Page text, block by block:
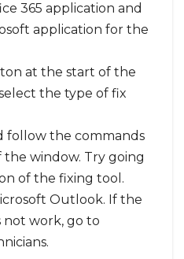
365 application and
application for the
at the start of the
the type of fix
follow the commands
window. Try going
of the fixing tool.
Outlook. If the
not work, go to